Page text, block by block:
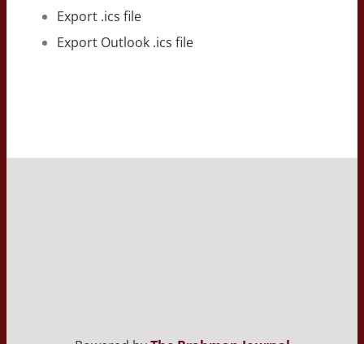
Export .ics file
Export Outlook .ics file